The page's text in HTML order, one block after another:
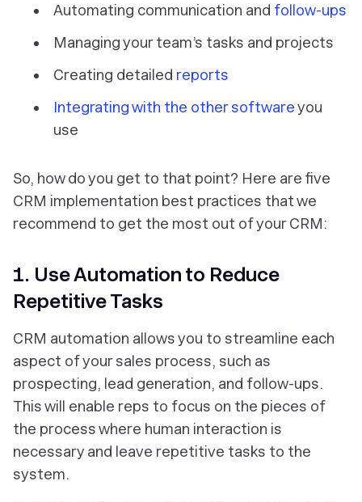
Automating communication and follow-ups
Managing your team’s tasks and projects
Creating detailed reports
Integrating with the other softwareyou
use
So, how do you get to that point? Here are five
CRM implementation best practices that we
recommend to get the most out of your CRM:
1. Use Automation to Reduce
Repetitive Tasks
CRM automation allows you to streamline each
aspect of your sales process, such as
prospecting, lead generation, and follow-ups.
This will enable reps to focus on the pieces of
the process where human interaction is
necessary and leave repetitive tasks to the
system.